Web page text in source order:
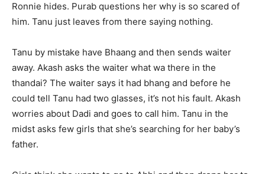
Ronnie hides. Purab questions her why is so scared of
him. Tanu just leaves from there saying nothing.
Tanu by mistake have Bhaang and then sends waiter
away. Akash asks the waiter what wa there in the
thandai? The waiter says it had bhang and before he
could tell Tanu had two glasses, it’s not his fault. Akash
worries about Dadi and goes to call him. Tanu in the
midst asks few girls that she’s searching for her baby’s
father.